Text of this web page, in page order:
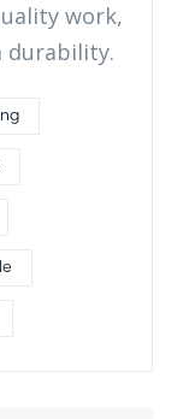
work,
durability.